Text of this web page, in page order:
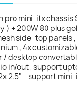
pro mini-itx chassis
) + 200W 80 plus
side+top panels
, 4x
/ desktop
in/out , support
2.5" - support